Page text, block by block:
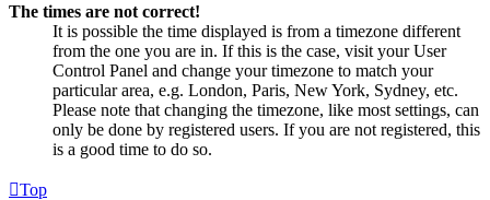
The times are not correct!
It is possible the time displayed is from a timezone different
from the one you are in. If this is the case, visit your User
Control Panel and change your timezone to match your
particular area, e.g. London, Paris, New York, Sydney, etc.
Please note that changing the timezone, like most settings, can
only be done by registered users. If you are not registered, this
is a good time to do so.
Top